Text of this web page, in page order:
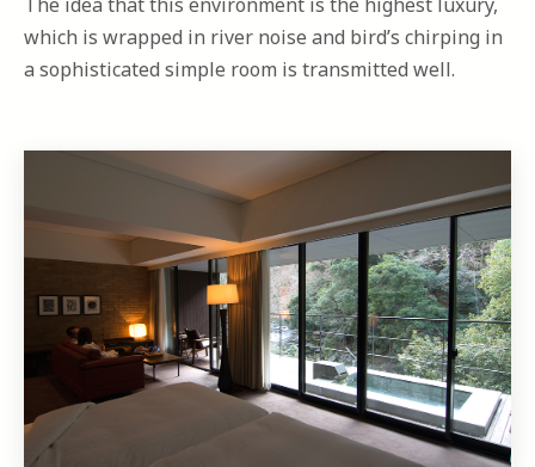
which is wrapped in river noise and bird’s chirping in
a sophisticated simple room is transmitted well.